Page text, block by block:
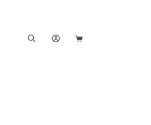
Shopping